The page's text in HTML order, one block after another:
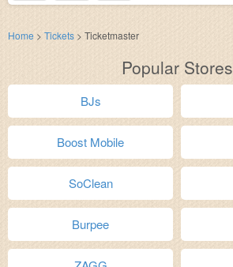
Home > Tickets > Ticketmaster
Popular Stores
BJs
Boost Mobile
SoClean
Burpee